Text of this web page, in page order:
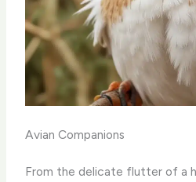
Avian Companions
From the delicate flutter of a